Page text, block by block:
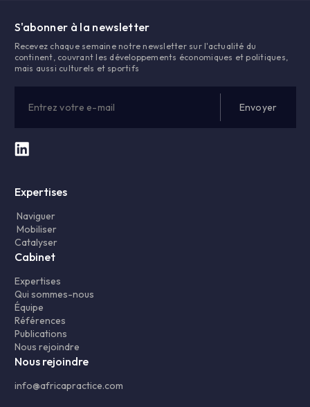
S'abonner à la newsletter
Recevez chaque semaine notre newsletter sur l'actualité du
continent, couvrant les développements économiques et politiques,
mais aussi culturels et sportifs
Expertises
Naviguer
Mobiliser
Catalyser
Cabinet
Expertises
Qui sommes-nous
Équipe
Références
Publications
Nous rejoindre
Nous rejoindre
info@africapractice.com